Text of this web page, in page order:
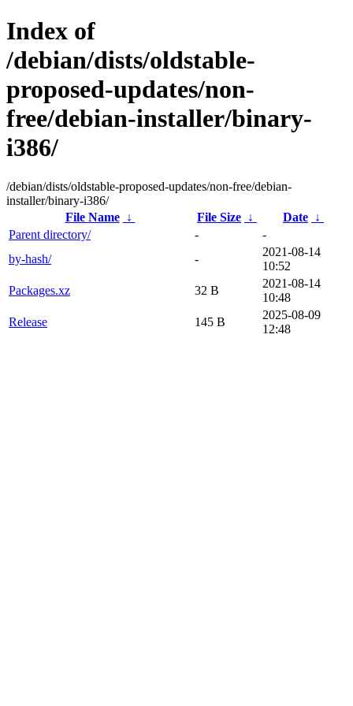
Index of
/debian/dists/oldstable-
proposed-updates/non-
free/debian-installer/binary-
i386/
/debian/dists/oldstable-proposed-updates/non-free/debian-
installer/binary-i386/
File Name
↓ File Size ↓ Date ↓
Parent directory/
-
-
by-hash/
-
2021-08-14
10:52
Packages.xz
32 B
2021-08-14
10:48
Release
145 B
2025-08-09
12:48